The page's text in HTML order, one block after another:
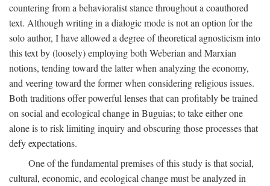
countering from a behavioralist stance throughout a coauthored
text. Although writing in a dialogic mode is not an option for the
solo author, I have allowed a degree of theoretical agnosticism into
this text by (loosely) employing both Weberian and Marxian
notions, tending toward the latter when analyzing the economy,
and veering toward the former when considering religious issues.
Both traditions offer powerful lenses that can profitably be trained
on social and ecological change in Buguias; to take either one
alone is to risk limiting inquiry and obscuring those processes that
defy expectations.
One of the fundamental premises of this study is that social,
cultural, economic, and ecological change must be analyzed in